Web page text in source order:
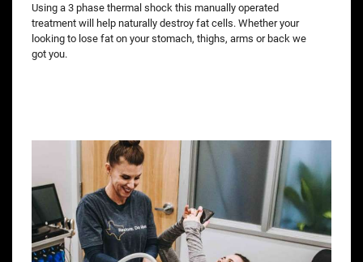
Using a 3 phase thermal shock this manually operated
treatment will help naturally destroy fat cells. Whether your
looking to lose fat on your stomach, thighs, arms or back we
got you.